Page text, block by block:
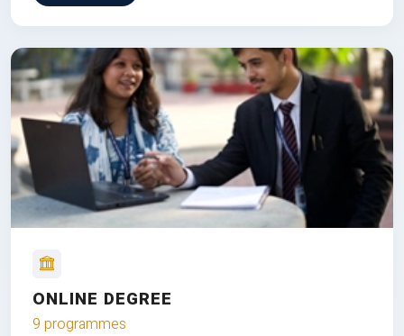
ONLINE DEGREE
9 programmes